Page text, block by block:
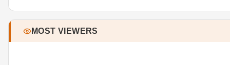
MOST VIEWERS